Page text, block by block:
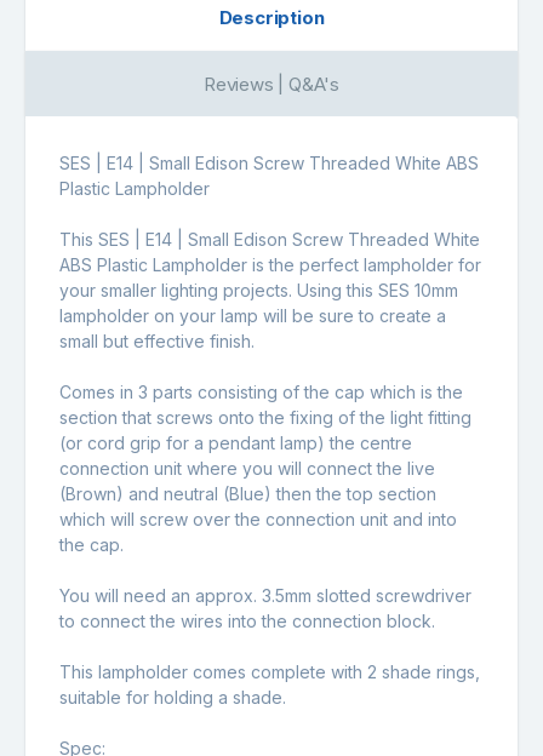
Description
Reviews | Q&A's
SES | E14 | Small Edison Screw Threaded White ABS
Plastic Lampholder
This SES | E14 | Small Edison Screw Threaded White
ABS Plastic Lampholder is the perfect lampholder for
your smaller lighting projects. Using this SES 10mm
lampholder on your lamp will be sure to create a
small but effective finish.
Comes in 3 parts consisting of the cap which is the
section that screws onto the fixing of the light fitting
(or cord grip for a pendant lamp) the centre
connection unit where you will connect the live
(Brown) and neutral (Blue) then the top section
which will screw over the connection unit and into
the cap.
You will need an approx. 3.5mm slotted screwdriver
to connect the wires into the connection block.
This lampholder comes complete with 2 shade rings,
suitable for holding a shade.
Spec: